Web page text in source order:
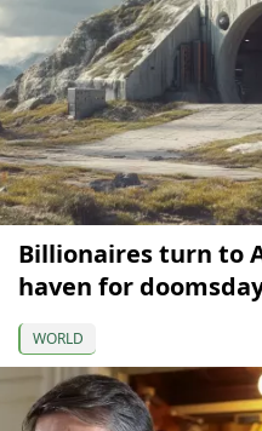
Billionaires turn to
haven for
WORLD